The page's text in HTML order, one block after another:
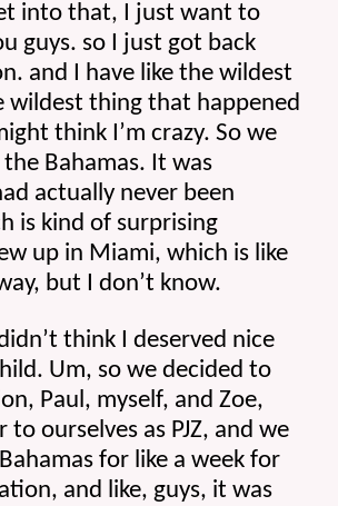
into that, I just want to
guys. so I just got back
and I have like the wildest
wildest thing that happened
think I’m crazy. So we
Bahamas. It was
actually never been
is kind of surprising
up in Miami, which is like
but I don’t know.
think I deserved nice
Um, so we decided to
Paul, myself, and Zoe,
to ourselves as PJZ, and we
for like a week for
and like, guys, it was